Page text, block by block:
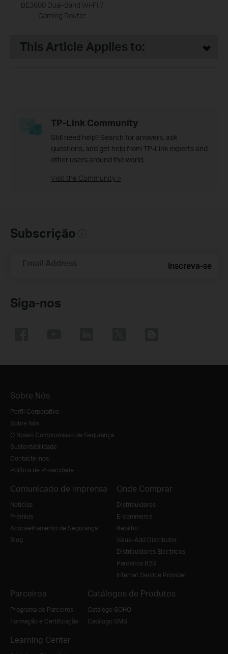
BE3600 Dual-Band Wi-Fi 7
Gaming Router
This Article Applies to:
TP-Link Community
Still need help? Search for answers, ask
questions, and get help from TP-Link experts and
other users around the world.
Visit the Community >
Subscrição
Email Address Inscreva-se
Siga-nos
Sobre Nós
Perfil Corporativo
Sobre Nós
O Nosso Compromisso de Segurança
Sustentabilidade
Contacte-nos
Política de Privacidade
Comunicado de imprensa
Notícias
Prémios
Aconselhamento de Segurança
Blog
Onde Comprar
Distribuidores
E-commerce
Retalho
Value-Add Distributor
Distribuidores Electricos
Parceiros B2B
Internet Service Provider
Parceiros
Programa de Parceiros
Formação e Certificação
Catálogos de Produtos
Catálogo SOHO
Catálogo SMB
Learning Center